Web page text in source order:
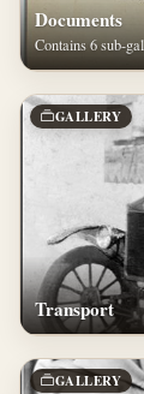
Documents
Contains 6 sub-
GALLERY
Transport
GALLERY